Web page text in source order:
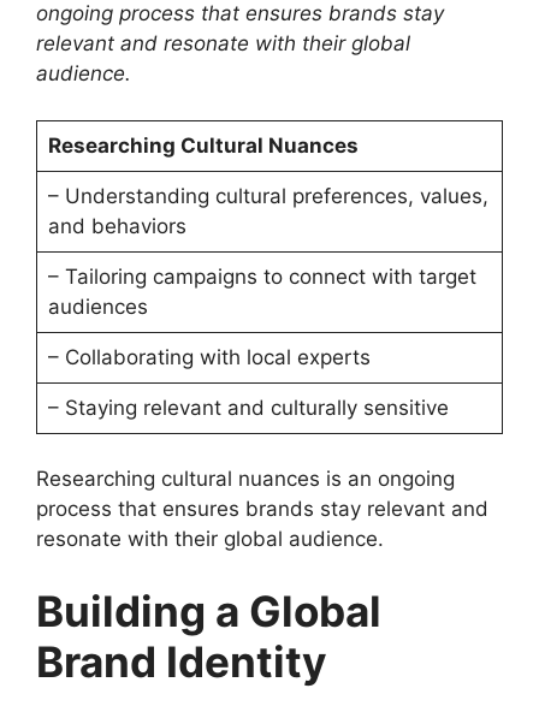
ongoing process that ensures brands stay
relevant and resonate with their global
audience.
Researching Cultural Nuances
– Understanding cultural preferences, values,
and behaviors
– Tailoring campaigns to connect with target
audiences
– Collaborating with local experts
– Staying relevant and culturally sensitive
Researching cultural nuances is an ongoing
process that ensures brands stay relevant and
resonate with their global audience.
Building a Global
Brand Identity